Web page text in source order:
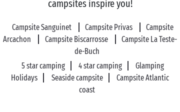
campsites inspire you!
Campsite Sanguinet Campsite Privas
Campsite
Arcachon
Campsite Biscarrosse
Campsite La Teste-
de-Buch
5 star camping
4 star camping
Glamping
Holidays
Seaside campsite
Campsite Atlantic
coast